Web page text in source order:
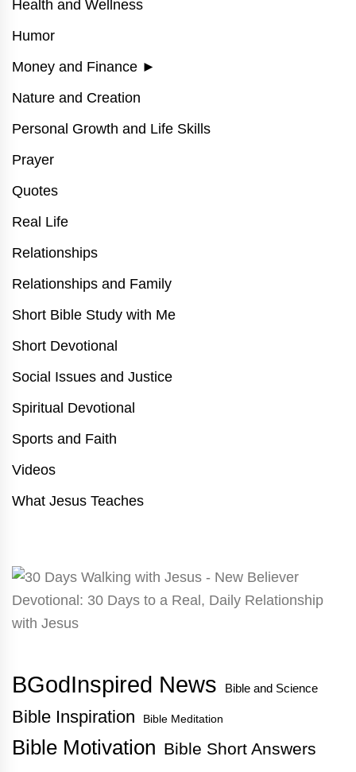
Health and Wellness
Humor
Money and Finance ►
Nature and Creation
Personal Growth and Life Skills
Prayer
Quotes
Real Life
Relationships
Relationships and Family
Short Bible Study with Me
Short Devotional
Social Issues and Justice
Spiritual Devotional
Sports and Faith
Videos
What Jesus Teaches
BGodInspired News Bible and Science
Bible Inspiration Bible Meditation
Bible Motivation Bible Short Answers